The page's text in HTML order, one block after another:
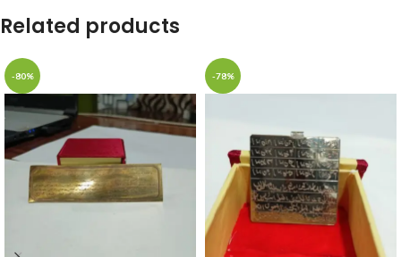
Related products
-80% -78%